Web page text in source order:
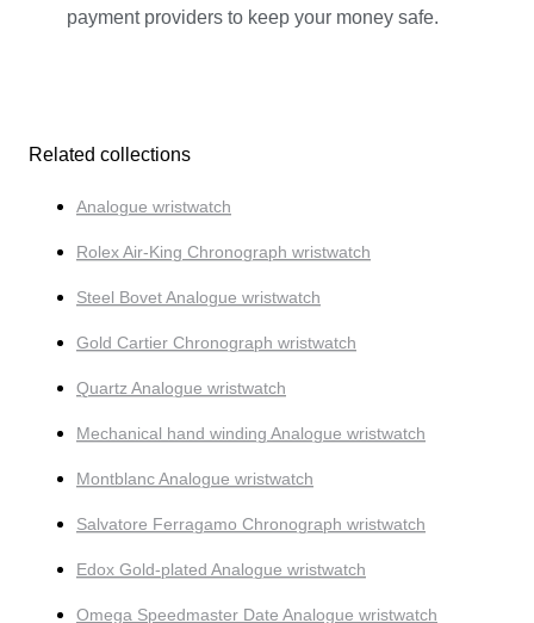
payment providers to keep your money safe.
Related collections
Analogue wristwatch
Rolex Air-King Chronograph wristwatch
Steel Bovet Analogue wristwatch
Gold Cartier Chronograph wristwatch
Quartz Analogue wristwatch
Mechanical hand winding Analogue wristwatch
Montblanc Analogue wristwatch
Salvatore Ferragamo Chronograph wristwatch
Edox Gold-plated Analogue wristwatch
Omega Speedmaster Date Analogue wristwatch